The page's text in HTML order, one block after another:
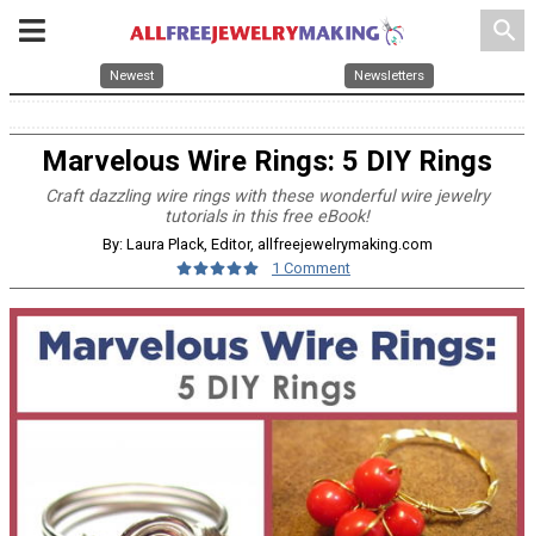
search
Newest Newsletters
Marvelous Wire Rings: 5 DIY Rings
Craft dazzling wire rings with these wonderful wire jewelry
tutorials in this free eBook!
By: Laura Plack, Editor, allfreejewelrymaking.com
1 Comment